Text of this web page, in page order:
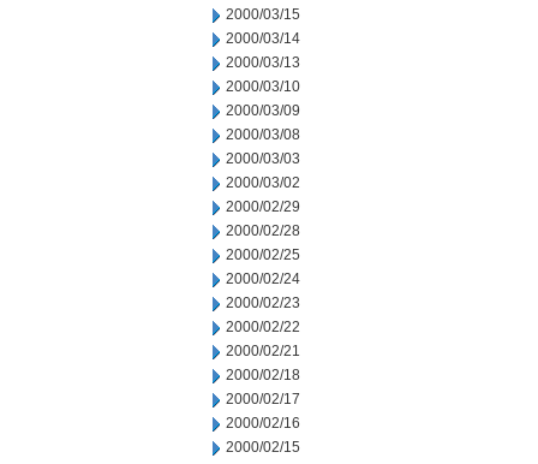
2000/03/15
2000/03/14
2000/03/13
2000/03/10
2000/03/09
2000/03/08
2000/03/03
2000/03/02
2000/02/29
2000/02/28
2000/02/25
2000/02/24
2000/02/23
2000/02/22
2000/02/21
2000/02/18
2000/02/17
2000/02/16
2000/02/15